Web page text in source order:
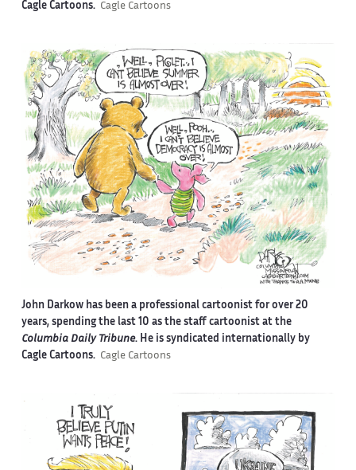
Cagle Cartoons. Cagle Cartoons
John Darkow has been a professional cartoonist for over 20
years, spending the last 10 as the staff cartoonist at the
Columbia Daily Tribune. He is syndicated internationally by
Cagle Cartoons. Cagle Cartoons